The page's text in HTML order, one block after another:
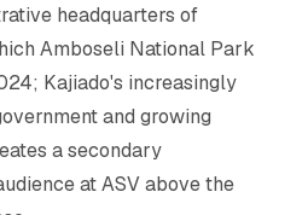
headquarters of
Amboseli National Park
Kajiado's increasingly
and growing
a secondary
at ASV above the